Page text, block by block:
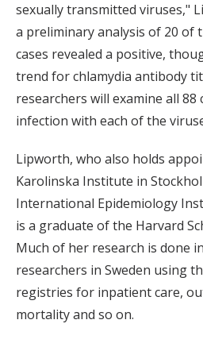
sexually transmitted viruses,"
a preliminary analysis of 20 of
cases revealed a positive,
trend for chlamydia antibody
researchers will examine all 88
infection with each of the
Lipworth, who also holds
Karolinska Institute in
International Epidemiology
is a graduate of the Harvard
Much of her research is done
researchers in Sweden using
registries for inpatient care,
mortality and so on.